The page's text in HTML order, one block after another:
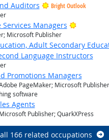
Auditors
Bright Outlook
Managers Bright
Microsoft Publisher
Adult Secondary
Language Instructors
Promotions Managers
PageMaker; Microsoft
software
Agents
Publisher; QuarkXPress
166 related occupations